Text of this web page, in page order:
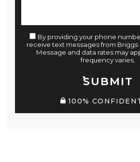
By providing your phone
receive text messages from Briggs
Message and data rates may
frequency varies.
SUBMIT
100%